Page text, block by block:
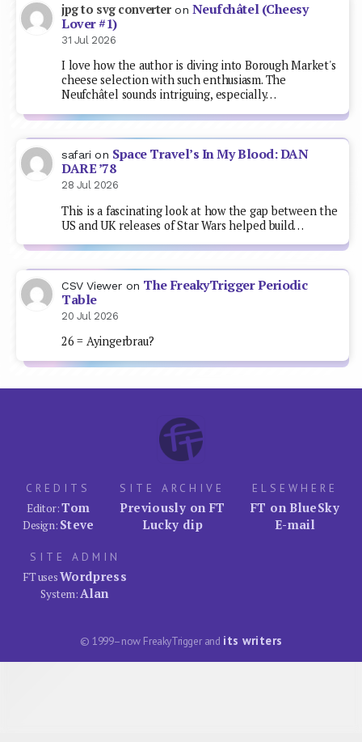
jpg to svg converteron Neufchâtel (Cheesy
Lover #1)
31 Jul 2026
I love how the author is diving into Borough Market's
cheese selection with such enthusiasm. The
Neufchâtel sounds intriguing, especially…
safari on Space Travel’s In My Blood: DAN
DARE ’78
28 Jul 2026
This is a fascinating look at how the gap between the
US and UK releases of Star Wars helped build…
CSV Viewer on The FreakyTrigger Periodic
Table
20 Jul 2026
26 = Ayingerbrau?
CREDITS
Editor:Tom
Design: Steve
SITE ARCHIVE
Previously on FT
Lucky dip
ELSEWHERE
FT on BlueSky
E-mail
SITE ADMIN
FT usesWordpress
System: Alan
© 1999–now FreakyTrigger and its writers